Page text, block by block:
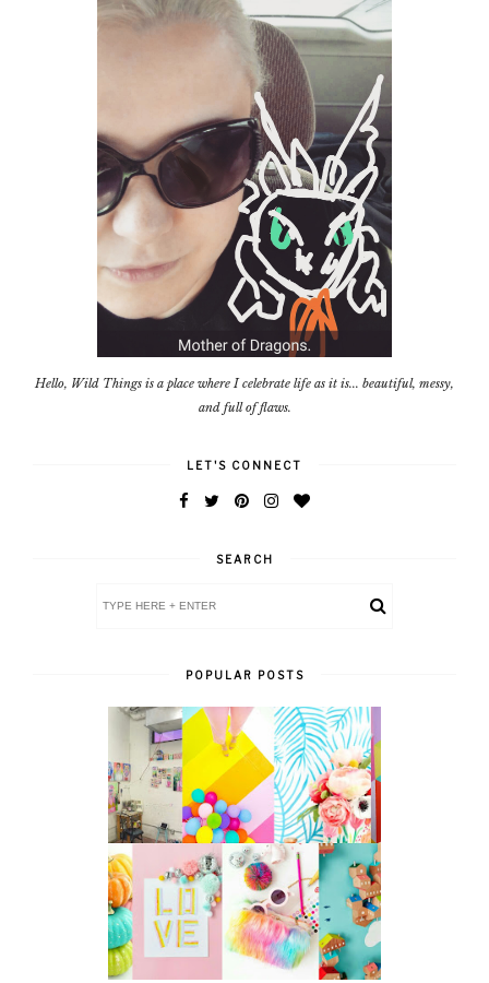
Hello, Wild Things is a place where I celebrate life as it is... beautiful, messy,
and full of flaws.
LET'S CONNECT
SEARCH
POPULAR POSTS